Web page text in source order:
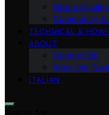
Urban Cycling
Community
TECHNICAL & HOW-
ABOUT
Contact Us
Meet the
ITALIAN